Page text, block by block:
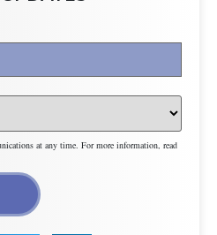
at any time. For more information, read